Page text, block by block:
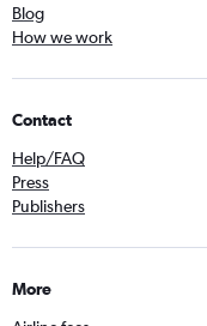
Blog
How we work
Contact
Help/FAQ
Press
Publishers
More